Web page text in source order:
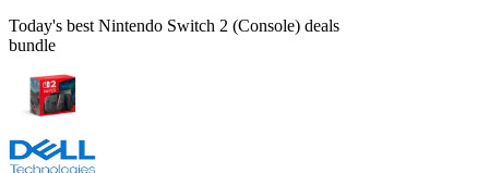
Today's best Nintendo Switch 2 (Console) deals
bundle